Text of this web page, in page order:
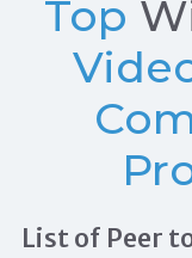
Top
List of Peer